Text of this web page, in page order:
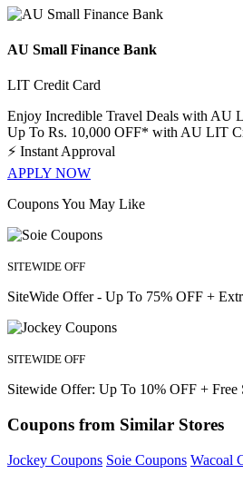
AU Small Finance Bank
LIT Credit Card
Enjoy Incredible Travel Deals with AU
Up To Rs. 10,000 OFF* with AU LIT
⚡ Instant Approval
APPLY NOW
Coupons You May Like
SITEWIDE OFF
SiteWide Offer - Up To 75% OFF +
SITEWIDE OFF
Sitewide Offer: Up To 10% OFF + Free
Coupons from Similar Stores
Jockey Coupons Soie Coupons Wacoal